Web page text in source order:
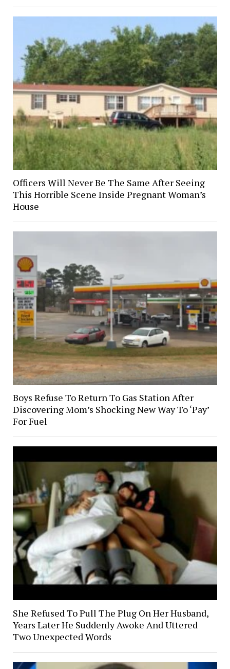
Officers Will Never Be The Same After Seeing
This Horrible Scene Inside Pregnant Woman’s
House
Boys Refuse To Return To Gas Station After
Discovering Mom’s Shocking New Way To ‘Pay’
For Fuel
She Refused To Pull The Plug On Her Husband,
Years Later He Suddenly Awoke And Uttered
Two Unexpected Words